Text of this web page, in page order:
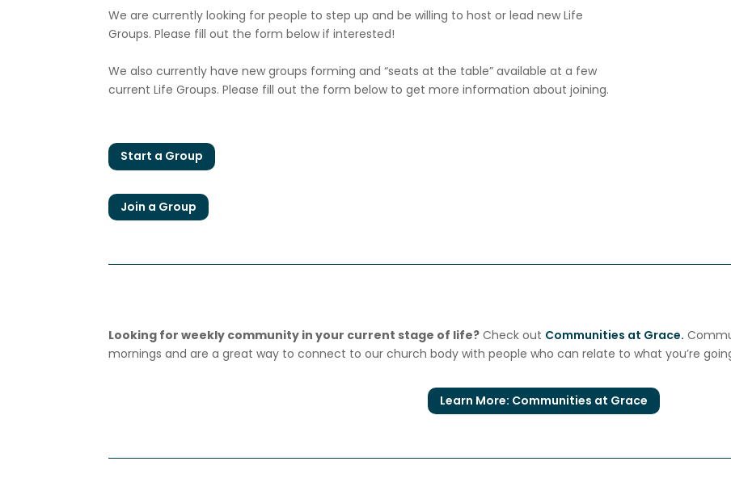
We are currently looking for people to step up and be willing to host or lead new Life
Groups. Please fill out the form below if interested!
We also currently have new groups forming and “seats at the table” available at a few
current Life Groups. Please fill out the form below to get more information about joining.
Start a Group
Join a Group
Looking for weekly community in your current stage of life? Check out Communities at Grace.
mornings and are a great way to connect to our church body with people who can relate to what you’re
Learn More: Communities at Grace